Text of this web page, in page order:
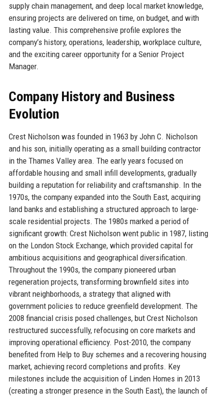
supply chain management, and deep local market knowledge,
ensuring projects are delivered on time, on budget, and with
lasting value. This comprehensive profile explores the
company’s history, operations, leadership, workplace culture,
and the exciting career opportunity for a Senior Project
Manager.
Company History and Business
Evolution
Crest Nicholson was founded in 1963 by John C. Nicholson
and his son, initially operating as a small building contractor
in the Thames Valley area. The early years focused on
affordable housing and small infill developments, gradually
building a reputation for reliability and craftsmanship. In the
1970s, the company expanded into the South East, acquiring
land banks and establishing a structured approach to large-
scale residential projects. The 1980s marked a period of
significant growth: Crest Nicholson went public in 1987, listing
on the London Stock Exchange, which provided capital for
ambitious acquisitions and geographical diversification.
Throughout the 1990s, the company pioneered urban
regeneration projects, transforming brownfield sites into
vibrant neighborhoods, a strategy that aligned with
government policies to reduce greenfield development. The
2008 financial crisis posed challenges, but Crest Nicholson
restructured successfully, refocusing on core markets and
improving operational efficiency. Post-2010, the company
benefited from Help to Buy schemes and a recovering housing
market, achieving record completions and profits. Key
milestones include the acquisition of Linden Homes in 2013
(creating a stronger presence in the South East), the launch of